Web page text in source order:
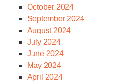
October 2024
September 2024
August 2024
July 2024
June 2024
May 2024
April 2024